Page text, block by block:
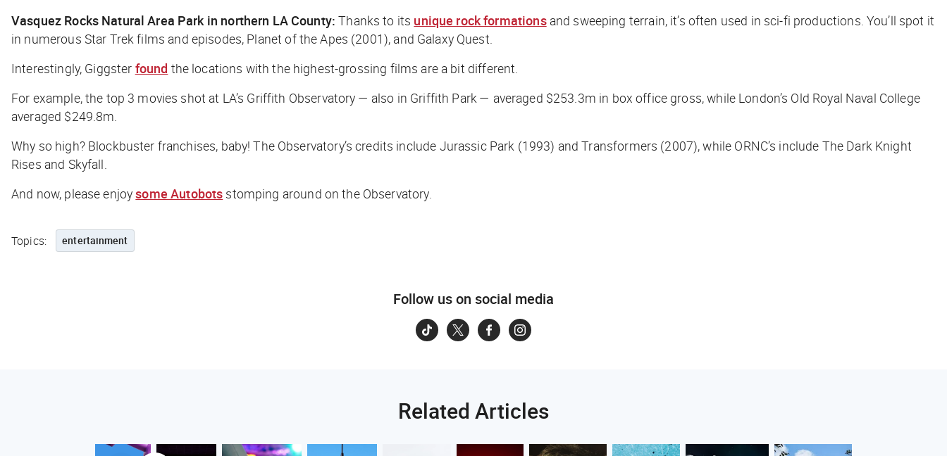
Vasquez Rocks Natural Area Park in northern LA County: Thanks to its unique rock formationsand sweeping terrain, it’s often used in sci-fi productions. You’ll spot it
in numerous Star Trek films and episodes, Planet of the Apes (2001), and Galaxy Quest
Interestingly, Giggster found the locations with the highest-grossing films are a bit different.
For example, the top 3 movies shot at LA’s Griffith Observatory — also in Griffith Park — averaged $253.3m in box office gross, while London’s Old Royal Naval College
averaged $249.8m.
Why so high? Blockbuster franchises, baby! The Observatory’s credits include Jurassic Park (1993) andTransformers (2007), while ORNC’s include The Dark Knight
Rises and Skyfall
And now, please enjoysome Autobots stomping around on the Observatory.
Topics: entertainment
Follow us on social media
Related Articles